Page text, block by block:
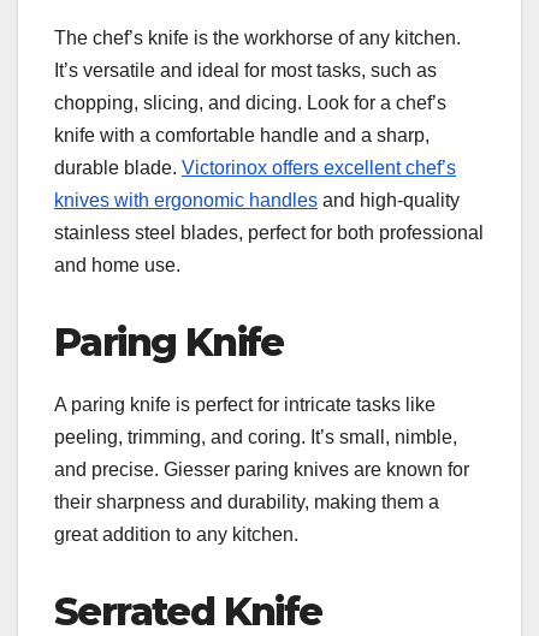
The chef’s knife is the workhorse of any kitchen.
It’s versatile and ideal for most tasks, such as
chopping, slicing, and dicing. Look for a chef’s
knife with a comfortable handle and a sharp,
durable blade. Victorinox offers excellent chef’s
knives with ergonomic handles and high-quality
stainless steel blades, perfect for both professional
and home use.
Paring Knife
A paring knife is perfect for intricate tasks like
peeling, trimming, and coring. It’s small, nimble,
and precise. Giesser paring knives are known for
their sharpness and durability, making them a
great addition to any kitchen.
Serrated Knife